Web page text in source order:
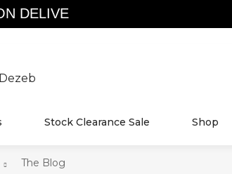
DELIVER
Stock Clearance Sale Shop
BLOG
The Blog